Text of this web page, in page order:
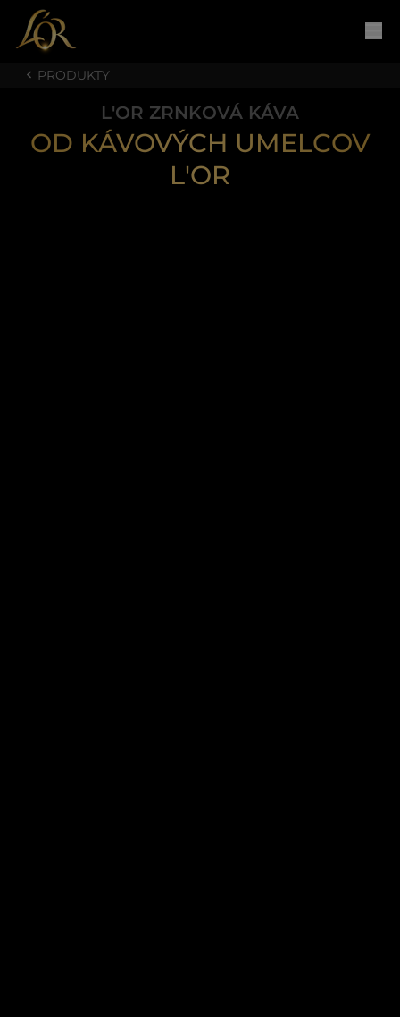
PRODUKTY
L'OR ZRNKOVÁ KÁVA
OD KÁVOVÝCH UMELCOV
L'OR